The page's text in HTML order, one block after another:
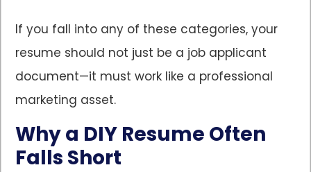
If you fall into any of these categories, your
resume should not just be a job applicant
document—it must work like a professional
marketing asset.
Why a DIY Resume Often
Falls Short